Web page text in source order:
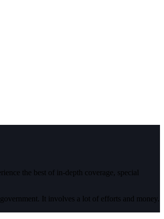
the best of in-depth coverage, special
It involves a lot of efforts and money.